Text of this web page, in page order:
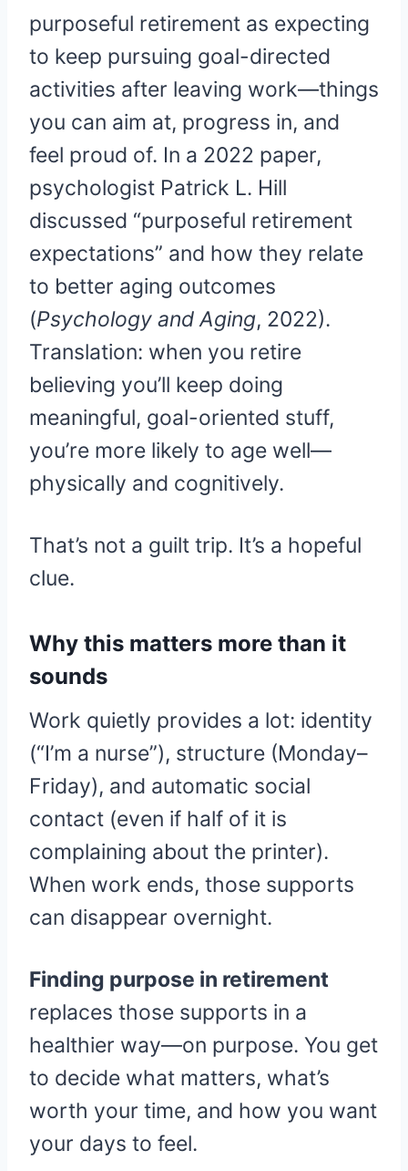
purposeful retirement as expecting
to keep pursuing goal-directed
activities after leaving work—things
you can aim at, progress in, and
feel proud of. In a 2022 paper,
psychologist Patrick L. Hill
discussed “purposeful retirement
expectations” and how they relate
to better aging outcomes
(Psychology and Aging, 2022).
Translation: when you retire
believing you’ll keep doing
meaningful, goal-oriented stuff,
you’re more likely to age well—
physically and cognitively.
That’s not a guilt trip. It’s a hopeful
clue.
Why this matters more than it
sounds
Work quietly provides a lot: identity
(“I’m a nurse”), structure (Monday–
Friday), and automatic social
contact (even if half of it is
complaining about the printer).
When work ends, those supports
can disappear overnight.
Finding purpose in retirement
replaces those supports in a
healthier way—on purpose. You get
to decide what matters, what’s
worth your time, and how you want
your days to feel.